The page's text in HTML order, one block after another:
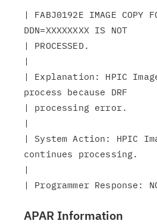
| FABJ0192E IMAGE COPY
DDN=XXXXXXXX IS NOT
| PROCESSED.
|
| Explanation: HPIC
process because DRF
| processing error.
|
| System Action: HPIC
continues processing.
|
APAR Information